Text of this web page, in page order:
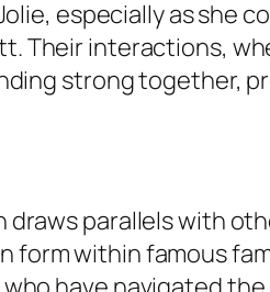
especially as she
Their interactions,
strong together,
draws parallels with
form within famous